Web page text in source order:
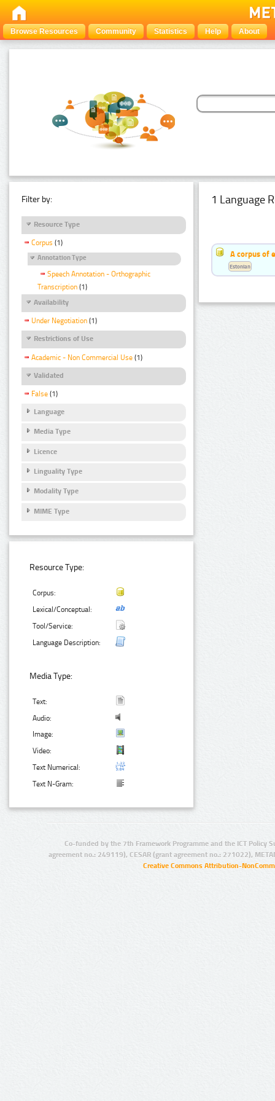
Browse Resources Community Statistics Help About
Filter by:
Resource Type
Corpus (1)
Annotation Type
Speech Annotation - Orthographic
Transcription (1)
Availability
Under Negotiation (1)
Restrictions of Use
Academic - Non Commercial Use (1)
Validated
False (1)
Language
Media Type
Licence
Linguality Type
Modality Type
MIME Type
Resource Type:
Corpus:
Lexical/Conceptual:
Tool/Service:
Language Description:
Media Type:
Text:
Audio:
Image:
Video:
Text Numerical:
Text N-Gram:
1 Language
A corpus of
Estonian
Co-funded by the 7th Framework Programme and the ICT Policy
agreement no.: 249119), CESAR (grant agreement no.: 271022),
Creative Commons Attribution-